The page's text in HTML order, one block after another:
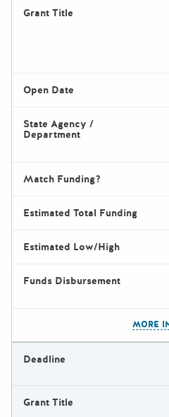
Grant Title
Open Date
State Agency /
Department
Match Funding?
Estimated Total Funding
Estimated Low/High
Funds Disbursement
MORE
Deadline
Grant Title